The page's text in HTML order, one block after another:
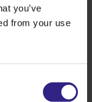
you’ve
from your use